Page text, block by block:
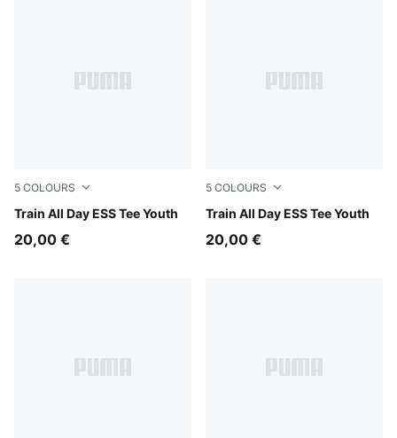
5 COLOURS
Train All Day ESS Tee Youth
Misty Pink
20,00 €
5 COLOURS
Train All Day ESS Tee Youth
Puma Black
20,00 €